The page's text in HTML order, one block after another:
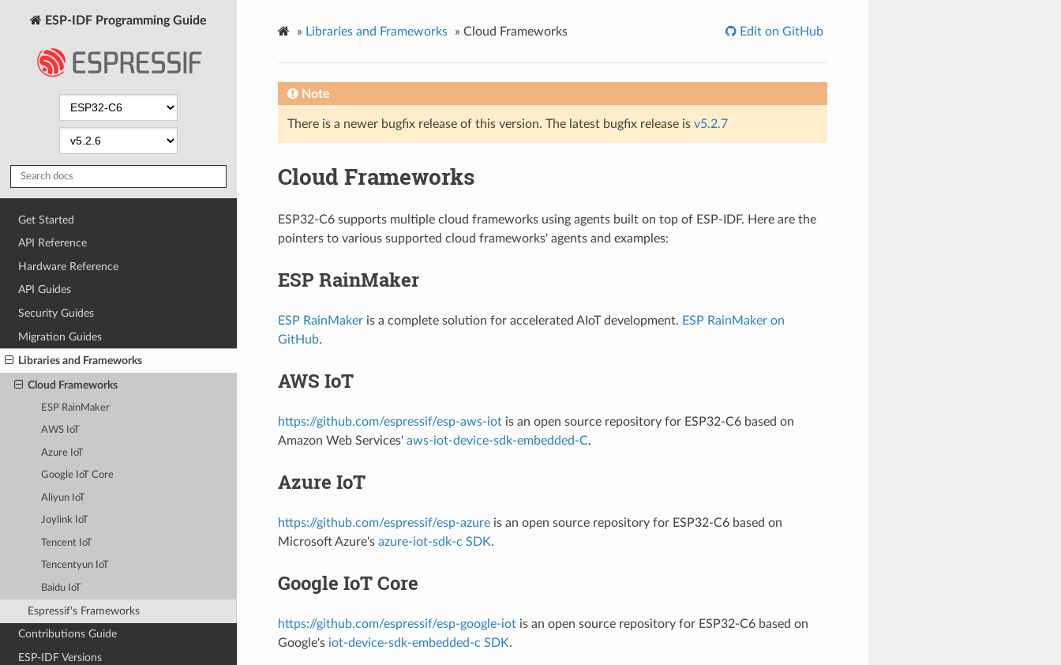
ESP-IDF Programming Guide
Get Started
API Reference
Hardware Reference
API Guides
Security Guides
Migration Guides
Libraries and Frameworks
Cloud Frameworks
ESP RainMaker
AWS IoT
Azure IoT
Google IoT Core
Aliyun IoT
Joylink IoT
Tencent IoT
Tencentyun IoT
Baidu IoT
Espressif's Frameworks
Contributions Guide
ESP-IDF Versions
» Libraries and Frameworks » Cloud Frameworks Edit on GitHub
Note
There is a newer bugfix release of this version. The latest bugfix release is v5.2.7
Cloud Frameworks
ESP32-C6 supports multiple cloud frameworks using agents built on top of ESP-IDF. Here are the
pointers to various supported cloud frameworks' agents and examples:
ESP RainMaker
ESP RainMakeris a complete solution for accelerated AIoT development. ESP RainMaker on
GitHub.
AWS IoT
https://github.com/espressif/esp-aws-iotis an open source repository for ESP32-C6 based on
Amazon Web Services' aws-iot-device-sdk-embedded-C.
Azure IoT
https://github.com/espressif/esp-azureis an open source repository for ESP32-C6 based on
Microsoft Azure's azure-iot-sdk-c SDK.
Google IoT Core
https://github.com/espressif/esp-google-iotis an open source repository for ESP32-C6 based on
Google's iot-device-sdk-embedded-c SDK.